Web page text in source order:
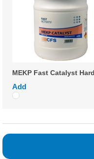
MEKP Fast Catalyst
Add